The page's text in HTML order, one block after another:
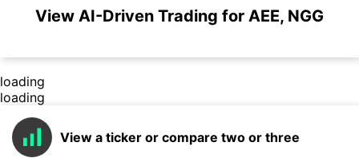
View AI-Driven Trading for AEE, NGG
loading
loading
View a ticker or compare two or three